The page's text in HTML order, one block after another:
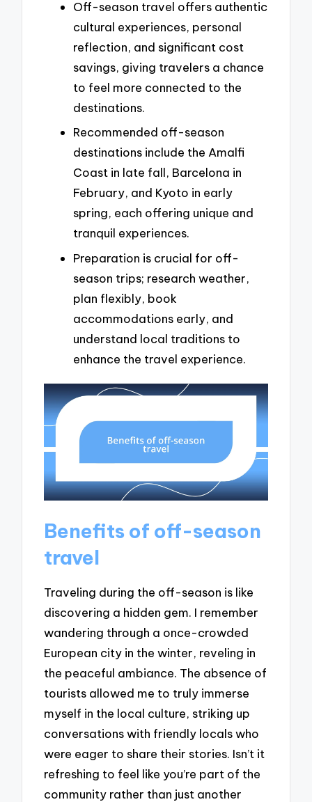
Off-season travel offers authentic
cultural experiences, personal
reflection, and significant cost
savings, giving travelers a chance
to feel more connected to the
destinations.
Recommended off-season
destinations include the Amalfi
Coast in late fall, Barcelona in
February, and Kyoto in early
spring, each offering unique and
tranquil experiences.
Preparation is crucial for off-
season trips; research weather,
plan flexibly, book
accommodations early, and
understand local traditions to
enhance the travel experience.
Benefits of off-season
travel
Traveling during the off-season is like
discovering a hidden gem. I remember
wandering through a once-crowded
European city in the winter, reveling in
the peaceful ambiance. The absence of
tourists allowed me to truly immerse
myself in the local culture, striking up
conversations with friendly locals who
were eager to share their stories. Isn’t it
refreshing to feel like you’re part of the
community rather than just another